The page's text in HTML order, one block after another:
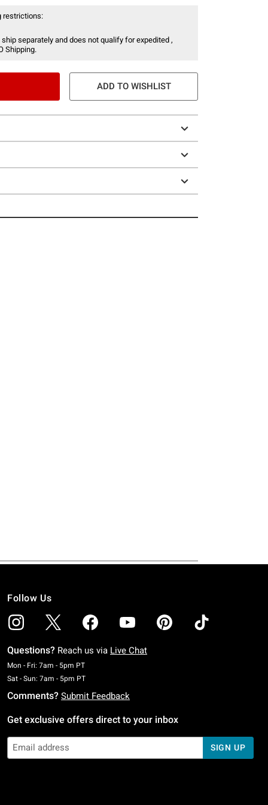
restrictions:
separately and does not qualify for expedited ,
Shipping.
ADD TO WISHLIST
Follow Us
Questions? Reach us via Live Chat
Mon - Fri: 7am - 5pm PTMonday To Friday: 7 AM To 5 PM Pacific Time
Sat - Sun: 7am - 5pm PTSaturday To Sunday: 7 AM To 5 PM Pacific Time
Comments? Submit Feedback
Get exclusive offers direct to your inbox
SIGN UP